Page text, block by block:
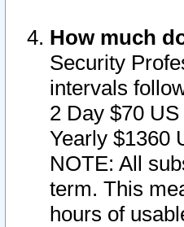
How much
Security
intervals
2 Day $70 US
Yearly $1360
NOTE: All
term. This
hours of